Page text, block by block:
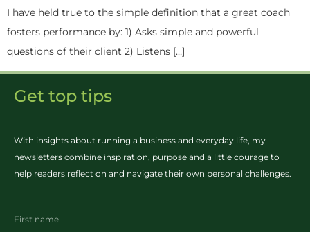
I have held true to the simple definition that a great coach
fosters performance by: 1) Asks simple and powerful
questions of their client 2) Listens […]
Get top tips
With insights about running a business and everyday life, my
newsletters combine inspiration, purpose and a little courage to
help readers reflect on and navigate their own personal challenges.